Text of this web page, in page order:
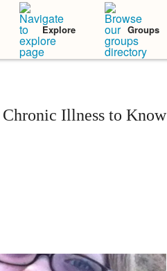
Explore Groups
Illness to Know